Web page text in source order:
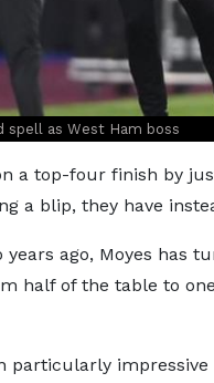
spell as West Ham boss
a top-four finish by
a blip, they have
ago, Moyes has
half of the table to
particularly impressive